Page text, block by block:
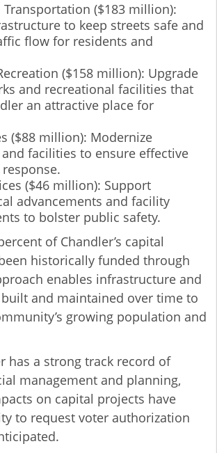
Transportation ($183 million):
to keep streets safe and
flow for residents and
($158 million): Upgrade
and recreational facilities that
an attractive place for
($88 million): Modernize
facilities to ensure effective
($46 million): Support
advancements and facility
to bolster public safety.
of Chandler’s capital
historically funded through
enables infrastructure and
and maintained over time to
growing population and
has a strong track record of
management and planning,
on capital projects have
to request voter authorization